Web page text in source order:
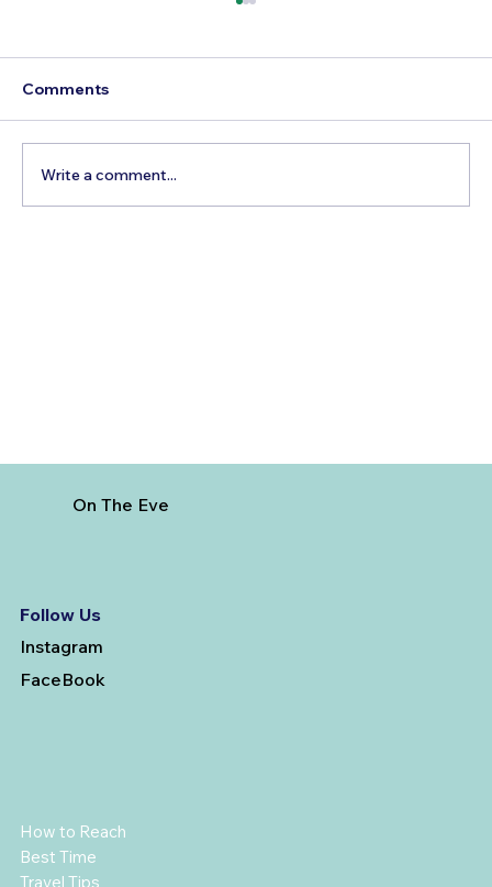
Comments
Write a comment...
On The Eve
Follow Us
Instagram
FaceBook
How to Reach
Best Time
Travel Tips